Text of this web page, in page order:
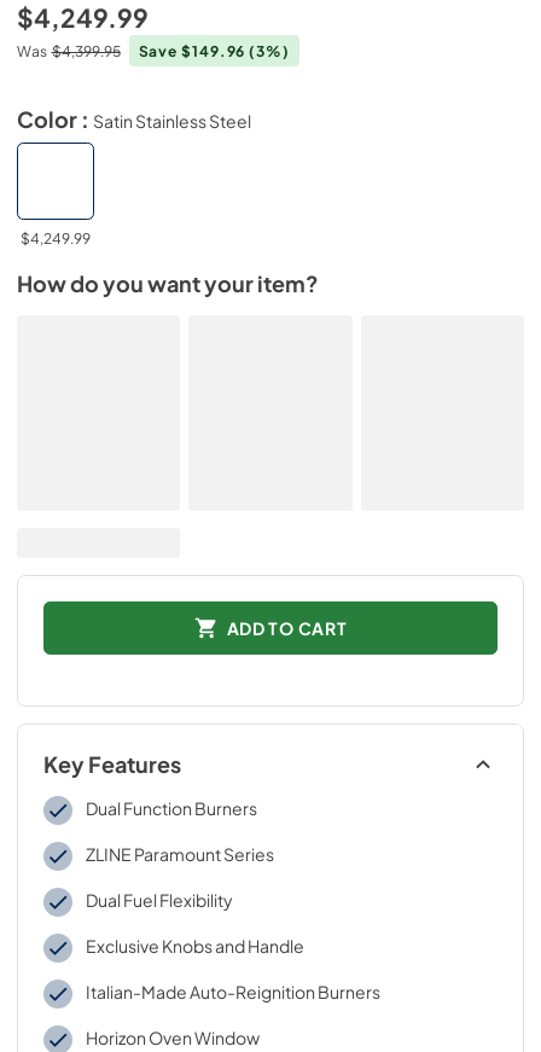
$4,249.99
Was $4,399.95 Save $149.96(3%)
Color : Satin Stainless Steel
$4,249.99
How do you want your item?
ADD TO CART
Key Features
Dual Function Burners
ZLINE Paramount Series
Dual Fuel Flexibility
Exclusive Knobs and Handle
Italian-Made Auto-Reignition Burners
Horizon Oven Window